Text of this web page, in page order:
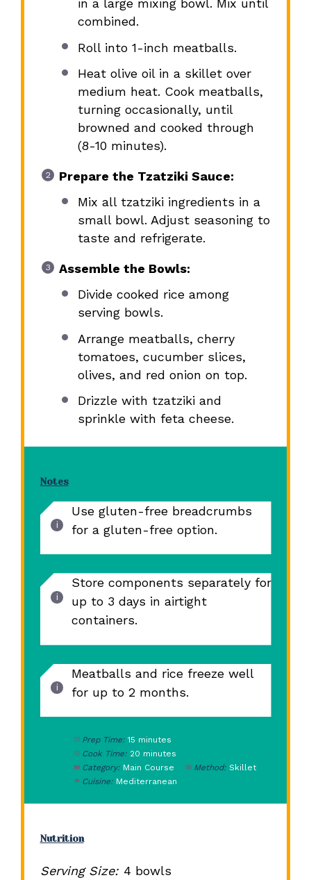
in a large mixing bowl. Mix until
combined.
Roll into 1-inch meatballs.
Heat olive oil in a skillet over
medium heat. Cook meatballs,
turning occasionally, until
browned and cooked through
(8-10 minutes).
Prepare the Tzatziki Sauce:
Mix all tzatziki ingredients in a
small bowl. Adjust seasoning to
taste and refrigerate.
Assemble the Bowls:
Divide cooked rice among
serving bowls.
Arrange meatballs, cherry
tomatoes, cucumber slices,
olives, and red onion on top.
Drizzle with tzatziki and
sprinkle with feta cheese.
Notes
Use gluten-free breadcrumbs
for a gluten-free option.
Store components separately for
up to 3 days in airtight
containers.
Meatballs and rice freeze well
for up to 2 months.
Prep Time: 15 minutes
Cook Time: 20 minutes
Category: Main Course Method: Skillet
Cuisine: Mediterranean
Nutrition
Serving Size: 4 bowls